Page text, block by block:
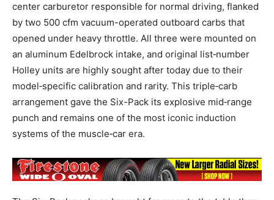
center carburetor responsible for normal driving, flanked
by two 500 cfm vacuum-operated outboard carbs that
opened under heavy throttle. All three were mounted on
an aluminum Edelbrock intake, and original list‑number
Holley units are highly sought after today due to their
model‑specific calibration and rarity. This triple‑carb
arrangement gave the Six-Pack its explosive mid‑range
punch and remains one of the most iconic induction
systems of the muscle‑car era.